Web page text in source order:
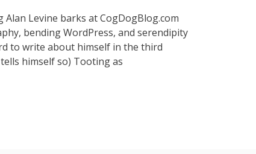
Levine barks at CogDogBlog.com
bending WordPress, and serendipity
to write about himself in the third
himself so) Tooting as